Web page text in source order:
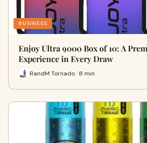
BUSINESS
Enjoy Ultra 9000 Box of 10: A
Experience in Every Draw
RandM Tornado · 8 min